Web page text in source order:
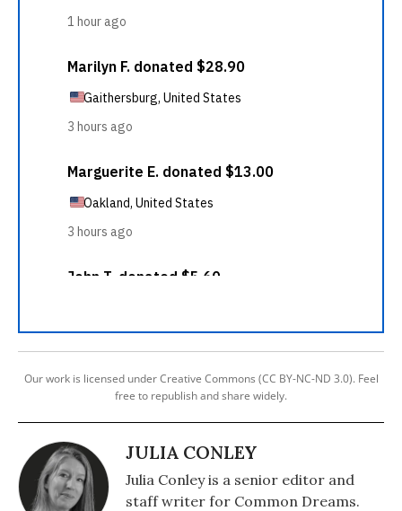
Our work is licensed under Creative Commons (CC BY-NC-ND 3.0). Feel
free to republish and share widely.
JULIA CONLEY
Julia Conley is a senior editor and
staff writer for Common Dreams.